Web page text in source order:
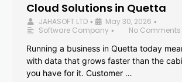
Cloud Solutions in Quetta
JAHASOFT LTD • May 30, 2026 •
Software Company •
No Comments
Running a business in Quetta today
with data that grows faster than the
you have for it. Customer …